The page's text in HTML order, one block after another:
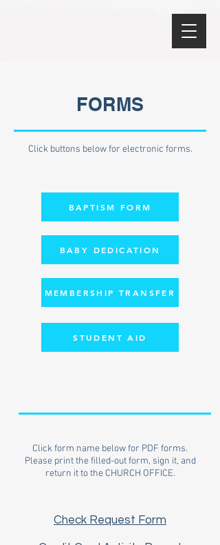
FORMS
Click buttons below for electronic forms.
BAPTISM FORM
BABY DEDICATION
MEMBERSHIP TRANSFER
STUDENT AID
Click form name below for PDF forms.
Please print the filled-out form, sign it, and
return it to the CHURCH OFFICE.
Check Request Form